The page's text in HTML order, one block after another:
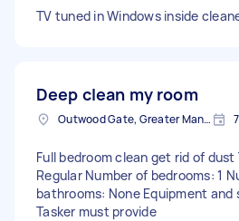
TV tuned in Windows inside
Deep clean my room
Outwood Gate, Greater Manchester
Full bedroom clean get rid of dust
Regular Number of bedrooms: 1
bathrooms: None Equipment and
Tasker must provide